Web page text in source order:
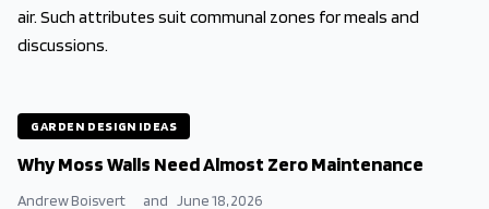
air. Such attributes suit communal zones for meals and
discussions.
GARDEN DESIGN IDEAS
Why Moss Walls Need Almost Zero Maintenance
Andrew Boisvert and June 18, 2026